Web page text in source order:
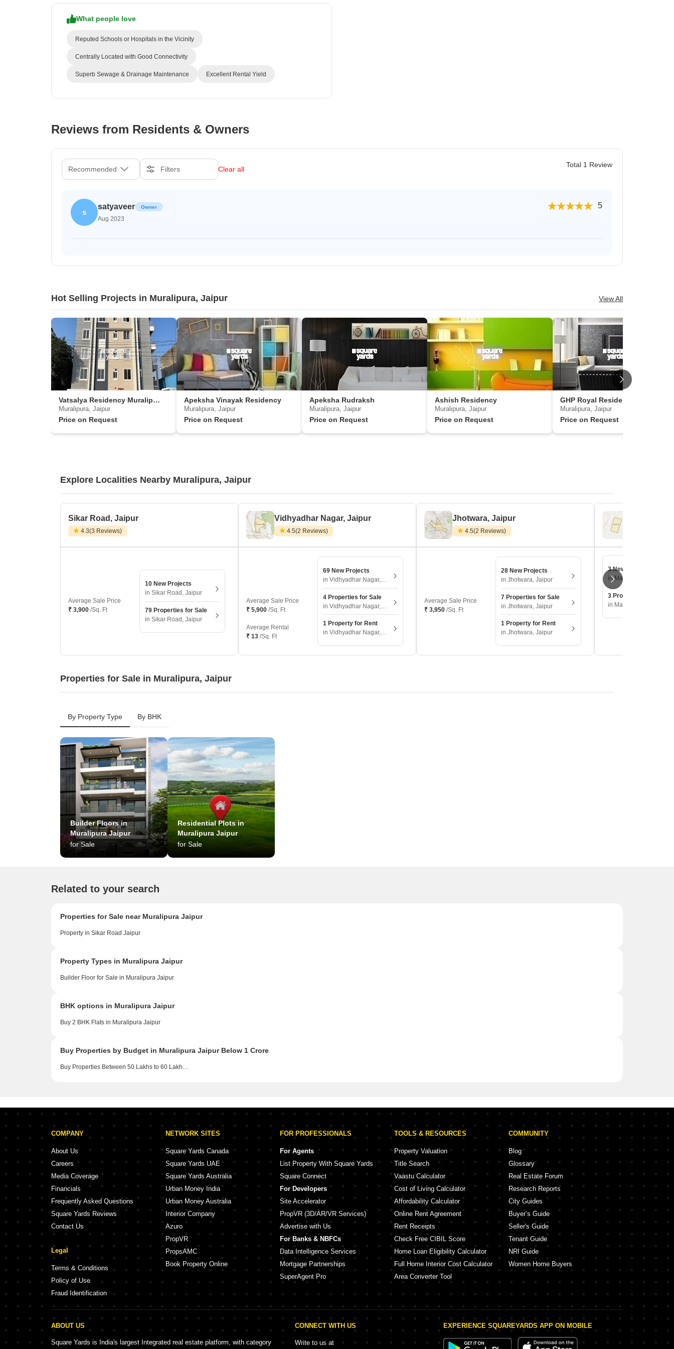
Tiles Design
Staircase Design
Mortgage Partnerships
What people love
Reputed Schools or Hospitals in the Vicinity
Centrally Located with Good Connectivity
Superb Sewage & Drainage Maintenance Excellent Rental Yield
Reviews from Residents & Owners
Recommended Filters Clear all
Total 1 Review
s
satyaveer Owner
Aug 2023
5
Hot Selling Projects in Muralipura, Jaipur View All
Vatsalya Residency Muralipura
Muralipura, Jaipur
Price on Request
Apeksha Vinayak Residency
Muralipura, Jaipur
Price on Request
Apeksha Rudraksh
Muralipura, Jaipur
Price on Request
Ashish Residency
Muralipura, Jaipur
Price on Request
GHP Royal Residency 4
Muralipura, Jaipur
Price on Request
Explore Localities Nearby Muralipura, Jaipur
Sikar Road, Jaipur
4.3(3 Reviews)
Average Sale Price
₹ 3,900 /Sq. Ft
10 New Projects
in Sikar Road, Jaipur
79 Properties for Sale
in Sikar Road, Jaipur
Vidhyadhar Nagar, Jaipur
4.5(2 Reviews)
Average Sale Price
₹ 5,900 /Sq. Ft
Average Rental
₹ 13 /Sq. Ft
69 New Projects
in Vidhyadhar Nagar, Jaipur
4 Properties for Sale
in Vidhyadhar Nagar, Jaipur
1 Property for Rent
in Vidhyadhar Nagar, Jaipur
Jhotwara, Jaipur
4.5(2 Reviews)
Average Sale Price
₹ 3,950 /Sq. Ft
28 New Projects
in Jhotwara, Jaipur
7 Properties for Sale
in Jhotwara, Jaipur
1 Property for Rent
in Jhotwara, Jaipur
3 New Projects
in Macheda, Jaipur
3 Properties for Sale
in Macheda, Jaipur
Properties for Sale in Muralipura, Jaipur
By Property Type By BHK
Builder Floors in
Muralipura Jaipur
for Sale
Residential Plots in
Muralipura Jaipur
for Sale
Related to your search
Properties for Sale near Muralipura Jaipur
Property in Sikar Road Jaipur
Property Types in Muralipura Jaipur
Builder Floor for Sale in Muralipura Jaipur
BHK options in Muralipura Jaipur
Buy 2 BHK Flats in Muralipura Jaipur
Buy Properties by Budget in Muralipura Jaipur Below 1 Crore
Buy Properties Between 50 Lakhs to 60 Lakhs in Muralipura Jaipur
COMPANY
About Us
Careers
Media Coverage
Financials
Frequently Asked Questions
Square Yards Reviews
Contact Us
Legal
Terms & Conditions
Policy of Use
Fraud Identification
NETWORK SITES
Square Yards Canada
Square Yards UAE
Square Yards Australia
Urban Money India
Urban Money Australia
Interior Company
Azuro
PropVR
PropsAMC
Book Property Online
FOR PROFESSIONALS
For Agents
List Property With Square Yards
Square Connect
For Developers
Site Accelerator
PropVR (3D/AR/VR Services)
Advertise with Us
For Banks & NBFCs
Data Intelligence Services
Mortgage Partnerships
SuperAgent Pro
TOOLS & RESOURCES
Property Valuation
Title Search
Vaastu Calculator
Cost of Living Calculator
Affordability Calculator
Online Rent Agreement
Rent Receipts
Check Free CIBIL Score
Home Loan Eligibility Calculator
Full Home Interior Cost Calculator
Area Converter Tool
COMMUNITY
Blog
Glossary
Real Estate Forum
Research Reports
City Guides
Buyer’s Guide
Seller's Guide
Tenant Guide
NRI Guide
Women Home Buyers
ABOUT US
Square Yards is India's largest Integrated real estate platform, with category
CONNECT WITH US
Write to us at
EXPERIENCE SQUAREYARDS APP ON MOBILE